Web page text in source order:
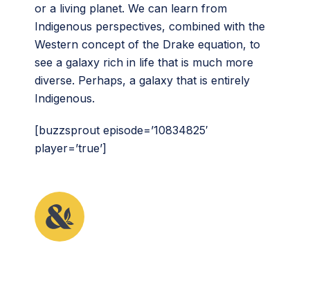
or a living planet. We can learn from
Indigenous perspectives, combined with the
Western concept of the Drake equation, to
see a galaxy rich in life that is much more
diverse. Perhaps, a galaxy that is entirely
Indigenous.
[buzzsprout episode=’10834825′
player=’true’]